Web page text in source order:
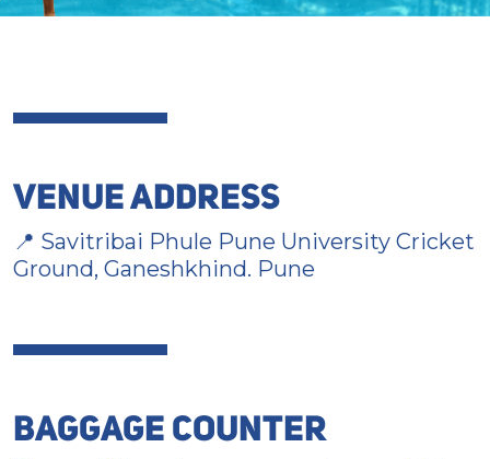
VENUE ADDRESS
📍 Savitribai Phule Pune University Cricket
Ground, Ganeshkhind. Pune
BAGGAGE COUNTER